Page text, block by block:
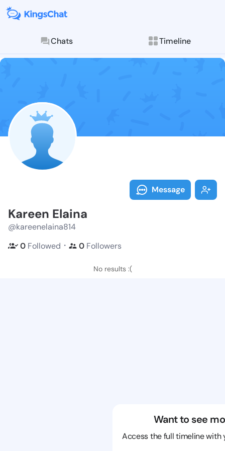
Chats Timeline
Follow
Explore posts &
Message
Kareen Elaina
@kareenelaina814
0 Followed ・ 0 Followers
No results :(
Want to see
Access the full timeline with